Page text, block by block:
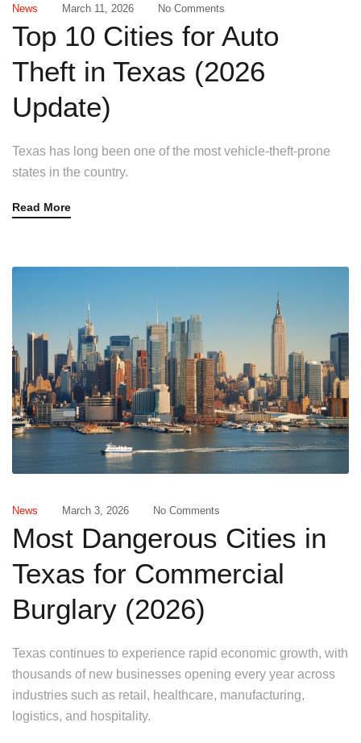
News March 11, 2026 No Comments
Top 10 Cities for Auto
Theft in Texas (2026
Update)
Texas has long been one of the most vehicle-theft-prone
states in the country.
Read More
News March 3, 2026 No Comments
Most Dangerous Cities in
Texas for Commercial
Burglary (2026)
Texas continues to experience rapid economic growth, with
thousands of new businesses opening every year across
industries such as retail, healthcare, manufacturing,
logistics, and hospitality.